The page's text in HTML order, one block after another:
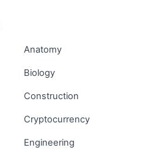
Anatomy
Biology
Construction
Cryptocurrency
Engineering